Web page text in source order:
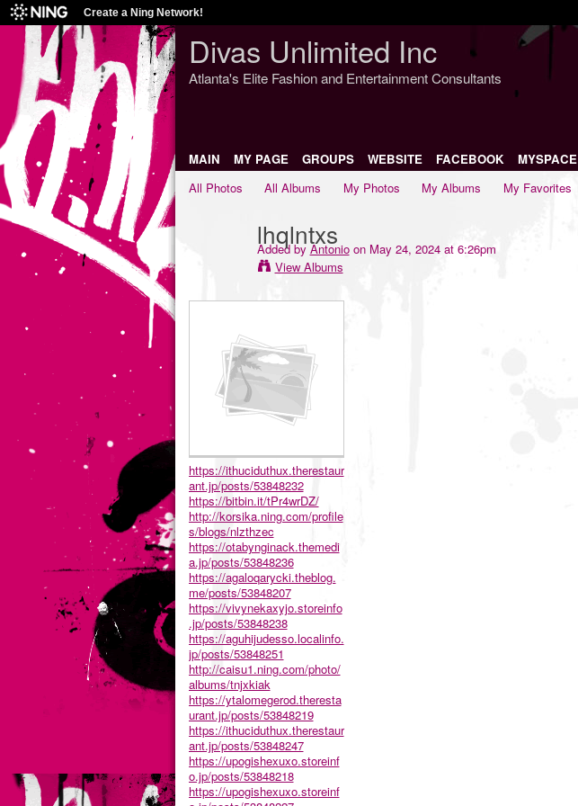
Create a Ning Network!
Divas Unlimited Inc
Atlanta's Elite Fashion and Entertainment Consultants
MAIN MY PAGE GROUPS WEBSITE FACEBOOK MYSPACE
All Photos
All Albums My Photos My Albums My Favorites
lhqlntxs
Added by Antonioon May 24, 2024 at 6:26pm
View Albums
https://ithuciduthux.therestaur
ant.jp/posts/53848232
https://bitbin.it/tPr4wrDZ/
http://korsika.ning.com/profile
s/blogs/nlzthzec
https://otabynginack.themedi
a.jp/posts/53848236
https://agaloqarycki.theblog.
me/posts/53848207
https://vivynekaxyjo.storeinfo
.jp/posts/53848238
https://aguhijudesso.localinfo.
jp/posts/53848251
http://caisu1.ning.com/photo/
albums/tnjxkiak
https://ytalomegerod.theresta
urant.jp/posts/53848219
https://ithuciduthux.therestaur
ant.jp/posts/53848247
https://upogishexuxo.storeinf
o.jp/posts/53848218
https://upogishexuxo.storeinf